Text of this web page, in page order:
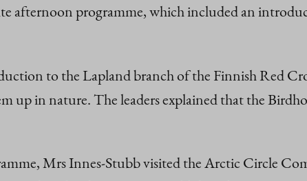
afternoon programme, which included an
to the Lapland branch of the Finnish Red
up in nature. The leaders explained that the
Mrs Innes-Stubb visited the Arctic Circle